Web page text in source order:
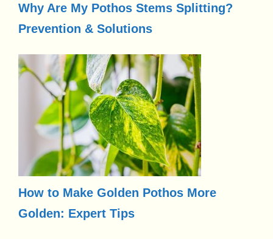
Why Are My Pothos Stems Splitting?
Prevention & Solutions
How to Make Golden Pothos More
Golden: Expert Tips